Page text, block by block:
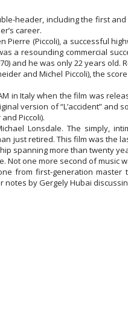
header, including the first
career.
Pierre (Piccoli), a successful
a resounding commercial
and he was only 22 years
and Michel Piccoli), the score
in Italy when the film was
version of “L’accident” and
Piccoli).
Lonsdale. The simply,
just retired. This film was the
spanning more than twenty
Not one more second of music
from first-generation
by Gergely Hubai